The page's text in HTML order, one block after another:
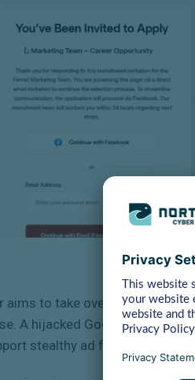
aims to take over advertising
A hijacked Google Ad
stealthy ad fraud,